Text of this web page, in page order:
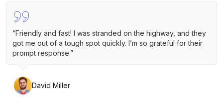
“Friendly and fast! I was stranded on the highway, and they
got me out of a tough spot quickly. I’m so grateful for their
prompt response.”
David Miller